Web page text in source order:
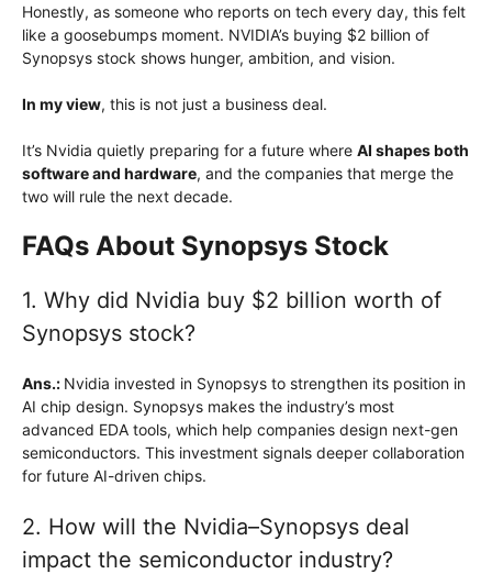
Honestly, as someone who reports on tech every day, this felt
like a goosebumps moment. NVIDIA’s buying $2 billion of
Synopsys stock shows hunger, ambition, and vision.
In my view, this is not just a business deal.
It’s Nvidia quietly preparing for a future where AI shapes both
software and hardware, and the companies that merge the
two will rule the next decade.
FAQs About Synopsys Stock
1. Why did Nvidia buy $2 billion worth of
Synopsys stock?
Ans.: Nvidia invested in Synopsys to strengthen its position in
AI chip design. Synopsys makes the industry’s most
advanced EDA tools, which help companies design next-gen
semiconductors. This investment signals deeper collaboration
for future AI-driven chips.
2. How will the Nvidia–Synopsys deal
impact the semiconductor industry?